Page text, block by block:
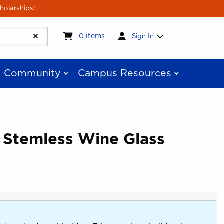
0 itemsMy cart:0items
Sign In
Community Campus Resources
Wine Glass